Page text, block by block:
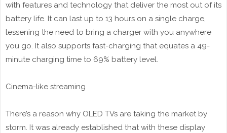
with features and technology that deliver the most out of its
battery life. It can last up to 13 hours on a single charge,
lessening the need to bring a charger with you anywhere
you go. It also supports fast-charging that equates a 49-
minute charging time to 69% battery level.
Cinema-like streaming
There’s a reason why OLED TVs are taking the market by
storm. It was already established that with these display